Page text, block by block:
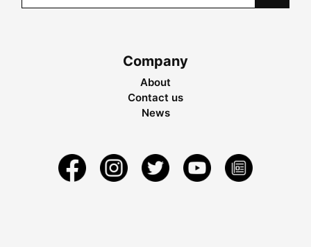
Company
About
Contact us
News